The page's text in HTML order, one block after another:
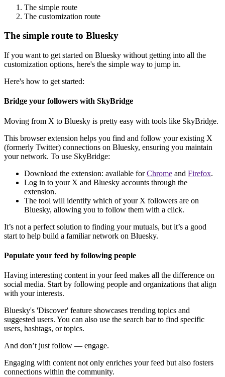
The simple route
The customization route
The simple route to Bluesky
If you want to get started on Bluesky without getting into all the
customization options, here's the simple way to jump in.
Here's how to get started:
Bridge your followers with SkyBridge
Moving from X to Bluesky is pretty easy with tools like SkyBridge.
This browser extension helps you find and follow your existing X
(formerly Twitter) connections on Bluesky, ensuring you maintain
your network. To use SkyBridge:
Download the extension: available forChrome and Firefox.
Log in to your X and Bluesky accounts through the
extension.
The tool will identify which of your X followers are on
Bluesky, allowing you to follow them with a click.
It’s not a perfect solution to finding your mutuals, but it’s a good
start to help build a familiar network on Bluesky.
Populate your feed by following people
Having interesting content in your feed makes all the difference on
social media. Start by following people and organizations that align
with your interests.
Bluesky's 'Discover' feature showcases trending topics and
suggested users. You can also use the search bar to find specific
users, hashtags, or topics.
And don’t just follow — engage.
Engaging with content not only enriches your feed but also fosters
connections within the community.